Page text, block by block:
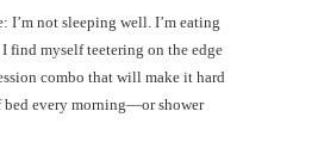
I’m not sleeping well. I’m eating
find myself teetering on the edge
combo that will make it hard
bed every morning—or shower